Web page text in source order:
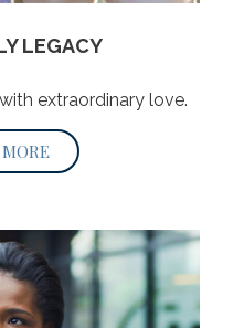
LEGACY
extraordinary love.